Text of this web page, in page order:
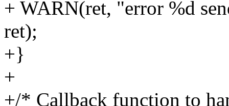
+ WARN(ret, "error %d
ret);
+}
+
+/* Callback function to